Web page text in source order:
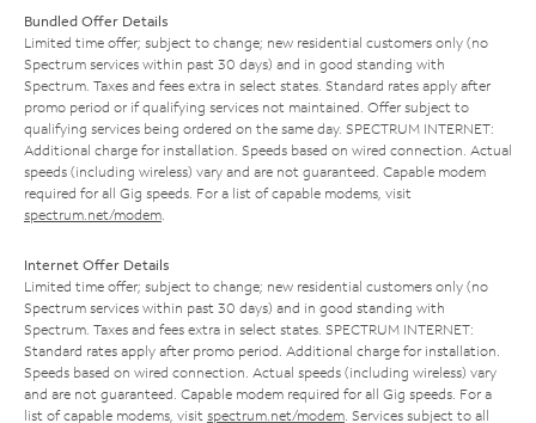
Bundled Offer Details
Limited time offer; subject to change; new residential customers only (no
Spectrum services within past 30 days) and in good standing with
Spectrum. Taxes and fees extra in select states. Standard rates apply after
promo period or if qualifying services not maintained. Offer subject to
qualifying services being ordered on the same day. SPECTRUM INTERNET:
Additional charge for installation. Speeds based on wired connection. Actual
speeds (including wireless) vary and are not guaranteed. Capable modem
required for all Gig speeds. For a list of capable modems, visit
spectrum.net/modem
Internet Offer Details
Limited time offer; subject to change; new residential customers only (no
Spectrum services within past 30 days) and in good standing with
Spectrum. Taxes and fees extra in select states. SPECTRUM INTERNET:
Standard rates apply after promo period. Additional charge for installation.
Speeds based on wired connection. Actual speeds (including wireless) vary
and are not guaranteed. Capable modem required for all Gig speeds. For a
list of capable modems, visit spectrum.net/modem . Services subject to all